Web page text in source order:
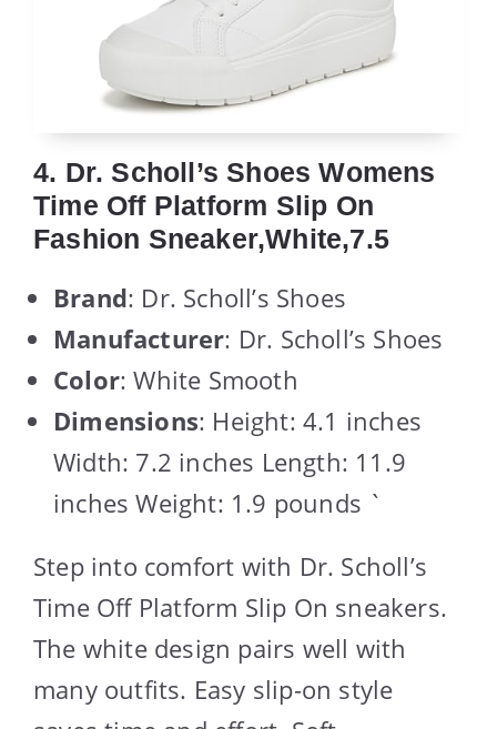
4. Dr. Scholl’s Shoes Womens
Time Off Platform Slip On
Fashion Sneaker,White,7.5
Brand: Dr. Scholl’s Shoes
Manufacturer: Dr. Scholl’s Shoes
Color: White Smooth
Dimensions: Height: 4.1 inches
Width: 7.2 inches Length: 11.9
inches Weight: 1.9 pounds `
Step into comfort with Dr. Scholl’s
Time Off Platform Slip On sneakers.
The white design pairs well with
many outfits. Easy slip-on style